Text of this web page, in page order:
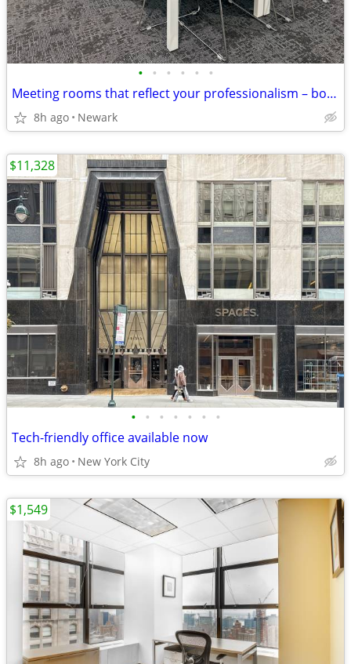
• • • • • •
Meeting rooms that reflect your professionalism – book online
8h ago Newark
• • • • • • •
Tech-friendly office available now
8h ago New York City
$11,328
$1,549